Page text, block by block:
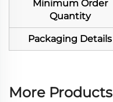
Minimum Order
Quantity
Packaging Details
More Products